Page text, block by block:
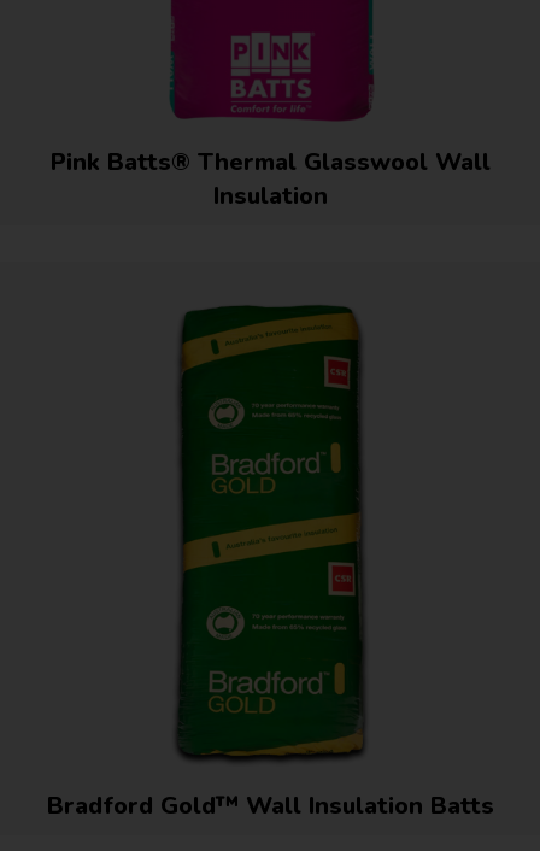
Pink Batts® Thermal Glasswool Wall
Insulation
Bradford Gold™ Wall Insulation Batts